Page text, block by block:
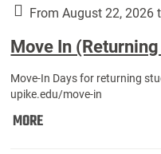
Year
Students):
From August 22, 2026
Move In
Move-In Days for returning
upike.edu/move-in
MOREMove